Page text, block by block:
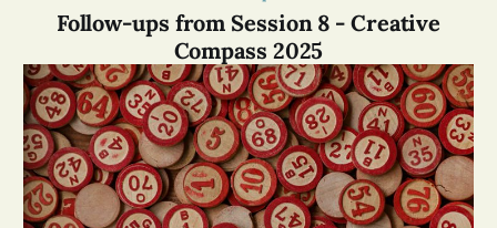
Follow-ups from Session 8 - Creative
Compass 2025